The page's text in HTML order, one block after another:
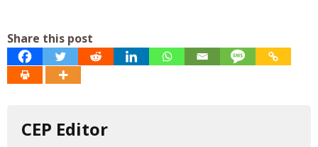
Share this post
CEP Editor